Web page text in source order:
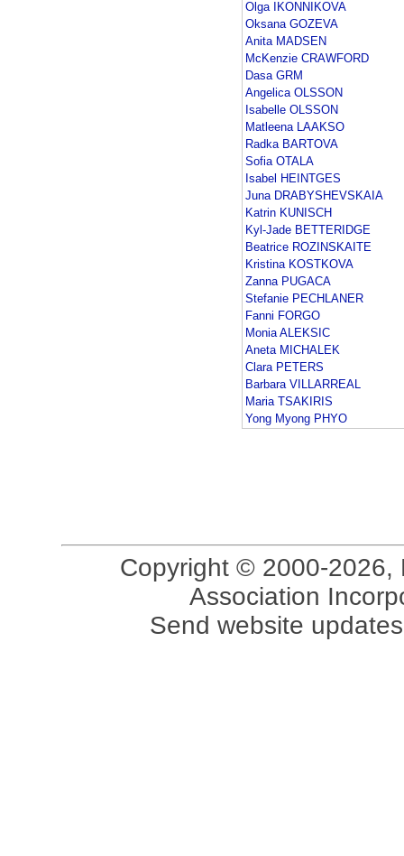
Olga IKONNIKOVA
Oksana GOZEVA
Anita MADSEN
McKenzie CRAWFORD
Dasa GRM
Angelica OLSSON
Isabelle OLSSON
Matleena LAAKSO
Radka BARTOVA
Sofia OTALA
Isabel HEINTGES
Juna DRABYSHEVSKAIA
Katrin KUNISCH
Kyl-Jade BETTERIDGE
Beatrice ROZINSKAITE
Kristina KOSTKOVA
Zanna PUGACA
Stefanie PECHLANER
Fanni FORGO
Monia ALEKSIC
Aneta MICHALEK
Clara PETERS
Barbara VILLARREAL
Maria TSAKIRIS
Yong Myong PHYO
Copyright © 2000-2026,
Association
Send website